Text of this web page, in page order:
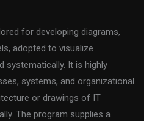
for developing diagrams,
adopted to visualize
systematically. It is highly
systems, and organizational
or drawings of IT
The program supplies a